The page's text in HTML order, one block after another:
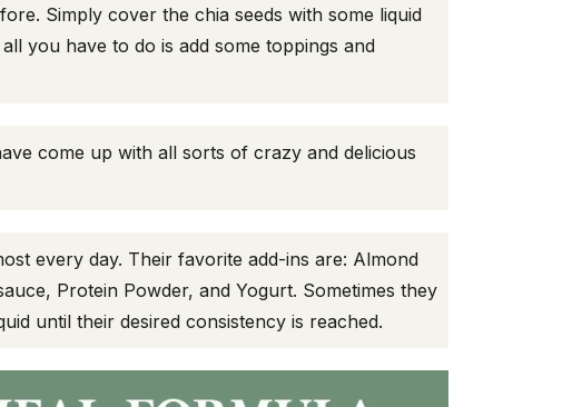
Simply cover the chia seeds with some liquid
you have to do is add some toppings and
come up with all sorts of crazy and delicious
every day. Their favorite add-ins are: Almond
Protein Powder, and Yogurt. Sometimes they
until their desired consistency is reached.